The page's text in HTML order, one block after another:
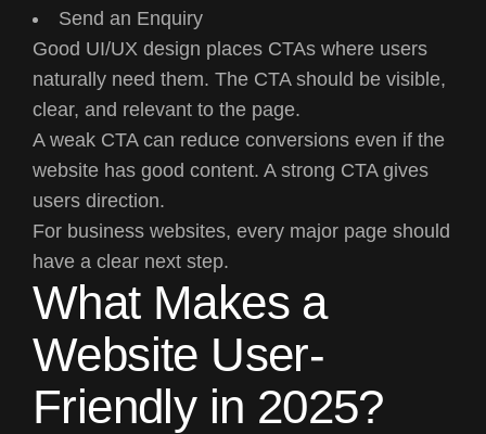
Send an Enquiry
Good UI/UX design places CTAs where users
naturally need them. The CTA should be visible,
clear, and relevant to the page.
A weak CTA can reduce conversions even if the
website has good content. A strong CTA gives
users direction.
For business websites, every major page should
have a clear next step.
What Makes a
Website User-
Friendly in 2025?